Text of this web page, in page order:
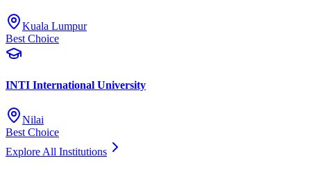
Kuala Lumpur
Best Choice
INTI International University
Nilai
Best Choice
Explore All Institutions